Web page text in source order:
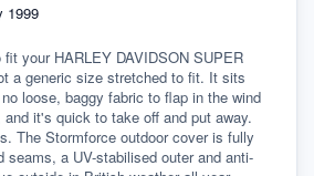
1999
your HARLEY DAVIDSON SUPER
a generic size stretched to fit. It sits
loose, baggy fabric to flap in the wind
and it's quick to take off and put away.
The Stormforce outdoor cover is fully
seams, a UV-stabilised outer and anti-